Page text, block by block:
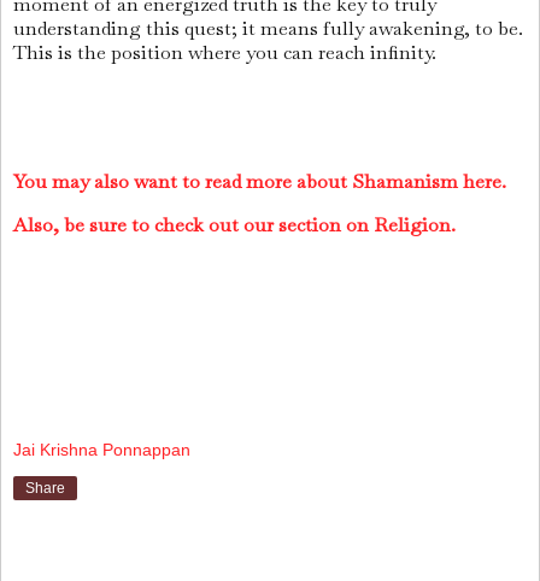
understanding this quest; it means fully awakening, to be.
This is the position where you can reach infinity.
You may also want to read more about Shamanism here.
Also, be sure to check out our section on Religion.
Jai Krishna Ponnappan
Share